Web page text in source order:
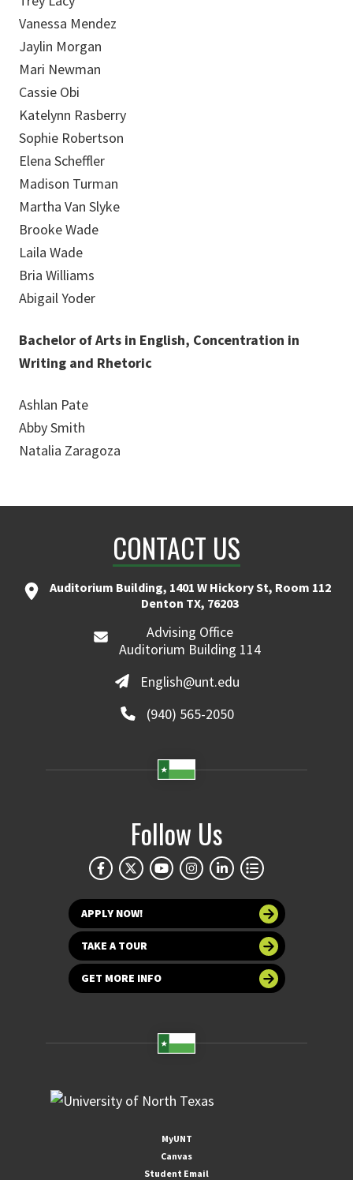
Vanessa Mendez
Jaylin Morgan
Mari Newman
Cassie Obi
Katelynn Rasberry
Sophie Robertson
Elena Scheffler
Madison Turman
Martha Van Slyke
Brooke Wade
Laila Wade
Bria Williams
Abigail Yoder
Bachelor of Arts in English, Concentration in
Writing and Rhetoric
Ashlan Pate
Abby Smith
Natalia Zaragoza
CONTACT US
Auditorium Building, 1401 W Hickory St, Room 112
Denton TX, 76203
Advising Office
Auditorium Building 114
English@unt.edu
(940) 565-2050
Follow Us
APPLY NOW!
TAKE A TOUR
GET MORE INFO
MyUNT
Canvas
Student Email